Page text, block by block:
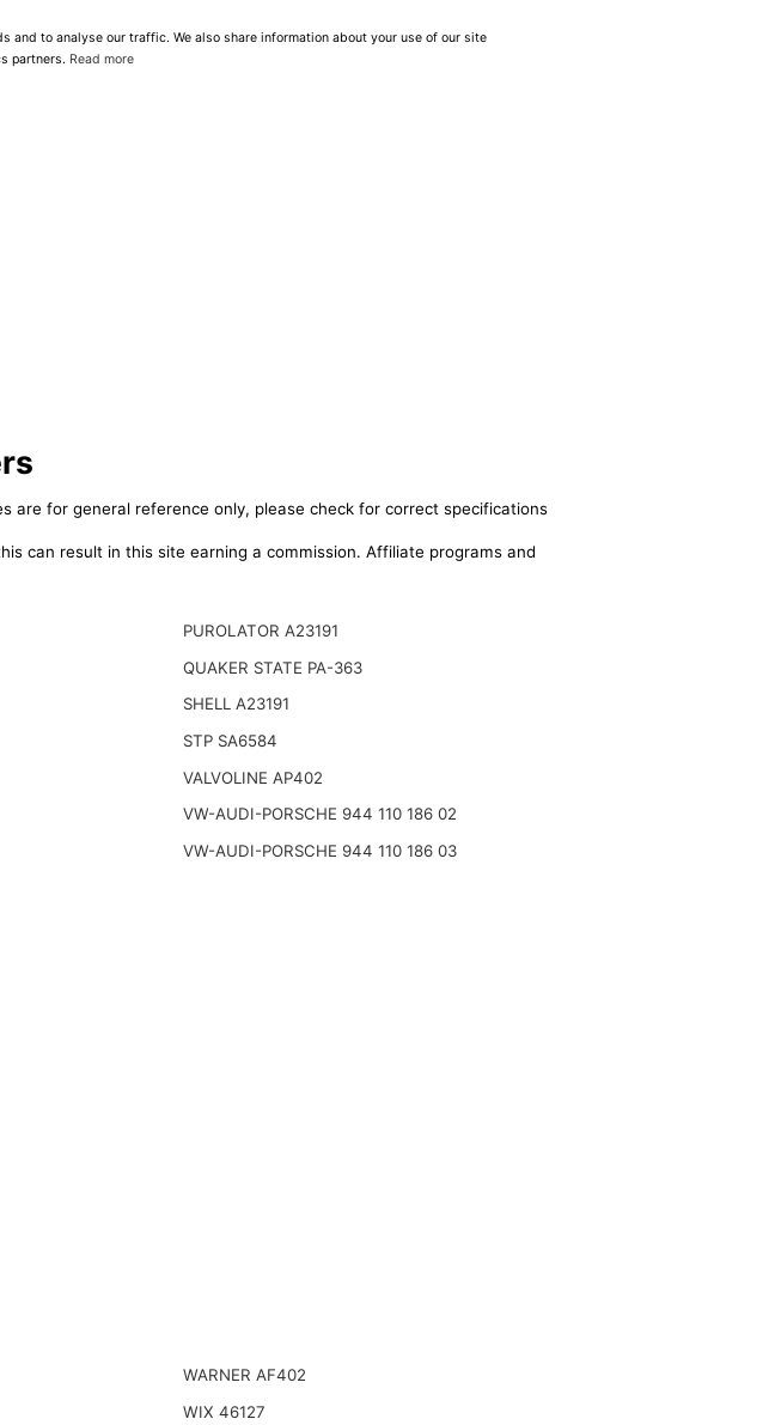
and to analyse our traffic. We also share information about your use of our site
partners. Read more
are for general reference only, please check for correct specifications
can result in this site earning a commission. Affiliate programs and
PUROLATOR A23191
QUAKER STATE PA-363
SHELL A23191
STP SA6584
VALVOLINE AP402
VW-AUDI-PORSCHE 944 110 186 02
VW-AUDI-PORSCHE 944 110 186 03
WARNER AF402
WIX 46127